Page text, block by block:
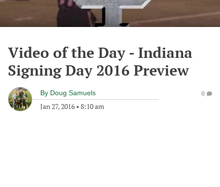
Video of the Day - Indiana
Signing Day 2016 Preview
By Doug Samuels
Jan 27, 2016 • 8:10 am
0